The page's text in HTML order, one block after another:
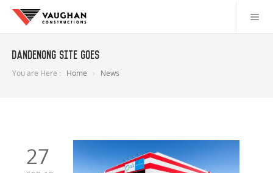
Dandenong site goes
You are Here : Home News
27